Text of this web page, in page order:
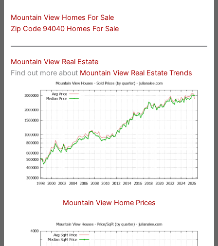
Mountain View Homes For Sale
Zip Code 94040 Homes For Sale
Mountain View Real Estate
Find out more about Mountain View Real Estate Trends
Mountain View Home Prices